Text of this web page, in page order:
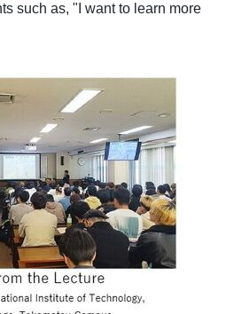
such as, "I want to learn more